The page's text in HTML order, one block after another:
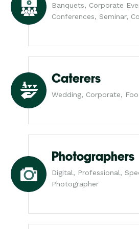
Banquets, Corporate
Conferences, Seminar,
Caterers
Wedding, Corporate,
Photographers
Digital, Professional,
Photographer